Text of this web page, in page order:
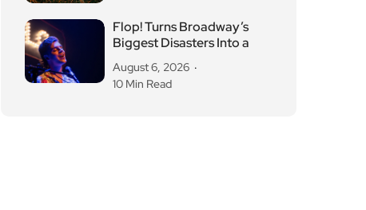
Flop! Turns Broadway’s
Biggest Disasters Into a
August 6, 2026
10 Min Read